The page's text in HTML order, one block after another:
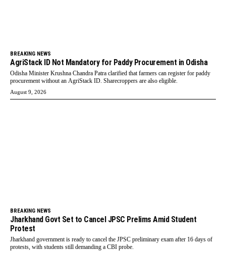
BREAKING NEWS
AgriStack ID Not Mandatory for Paddy Procurement in Odisha
Odisha Minister Krushna Chandra Patra clarified that farmers can register for paddy
procurement without an AgriStack ID. Sharecroppers are also eligible.
August 9, 2026
BREAKING NEWS
Jharkhand Govt Set to Cancel JPSC Prelims Amid Student
Protest
Jharkhand government is ready to cancel the JPSC preliminary exam after 16 days of
protests, with students still demanding a CBI probe.